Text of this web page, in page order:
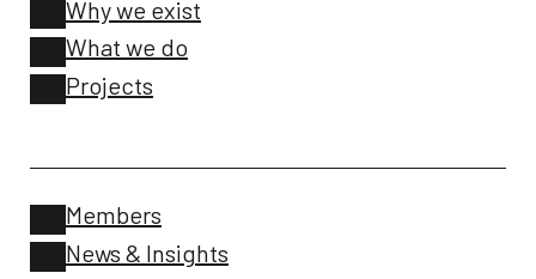
Why we exist
What we do
Projects
Members
News & Insights